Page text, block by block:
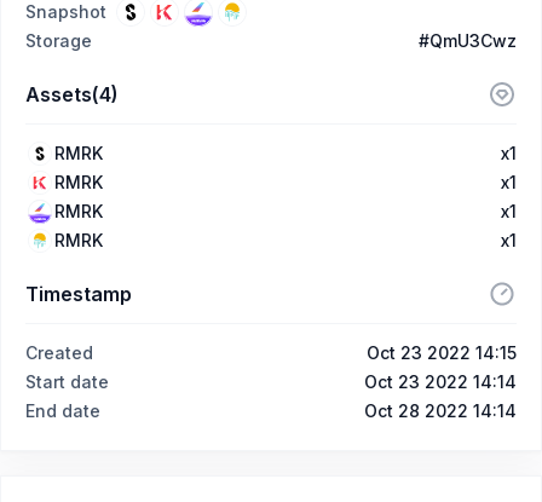
Snapshot
Storage
#QmU3Cwz
Assets(4)
RMRK
x1
RMRK
x1
RMRK
x1
RMRK
x1
Timestamp
Created
Oct 23 2022 14:15
Start date
Oct 23 2022 14:14
End date
Oct 28 2022 14:14